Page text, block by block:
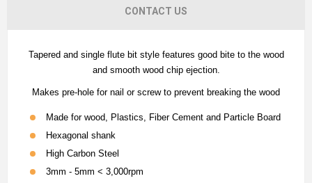
CONTACT US
Tapered and single flute bit style features good bite to the wood
and smooth wood chip ejection.
Makes pre-hole for nail or screw to prevent breaking the wood
Made for wood, Plastics, Fiber Cement and Particle Board
Hexagonal shank
High Carbon Steel
3mm - 5mm < 3,000rpm